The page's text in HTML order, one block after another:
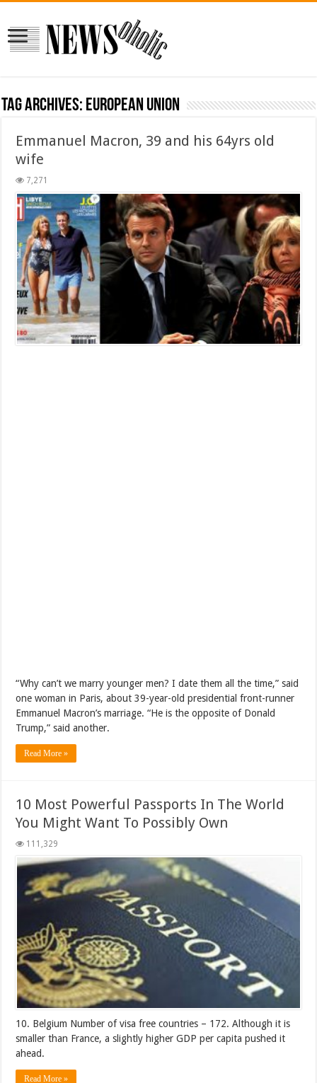
Tag Archives: European Union
Emmanuel Macron, 39 and his 64yrs old
wife
7,271
“Why can’t we marry younger men? I date them all the time,” said
one woman in Paris, about 39-year-old presidential front-runner
Emmanuel Macron’s marriage. “He is the opposite of Donald
Trump,” said another.
Read More »
10 Most Powerful Passports In The World
You Might Want To Possibly Own
111,329
10. Belgium Number of visa free countries – 172. Although it is
smaller than France, a slightly higher GDP per capita pushed it
ahead.
Read More »